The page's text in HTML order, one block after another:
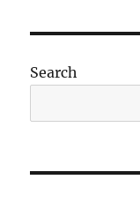
Search